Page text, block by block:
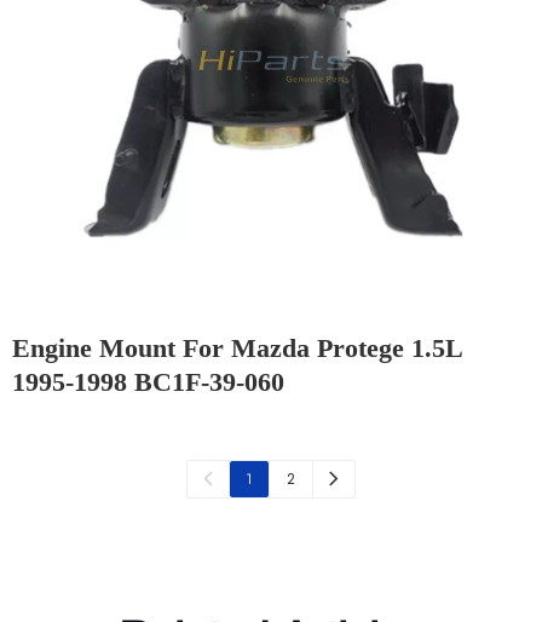
Engine Mount For Mazda Protege 1.5L
1995-1998 BC1F-39-060
1 2